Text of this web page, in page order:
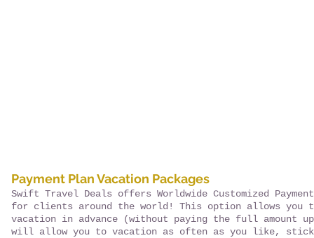
Payment Plan Vacation Packages
Swift Travel Deals offers Worldwide Customized
for clients around the world! This option allows you
vacation in advance (without paying the full amount
will allow you to vacation as often as you like,